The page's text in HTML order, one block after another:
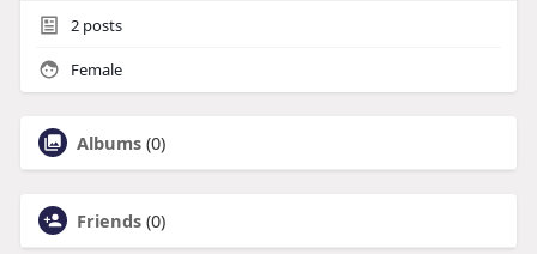
2posts
Female
Albums (0)
Friends (0)